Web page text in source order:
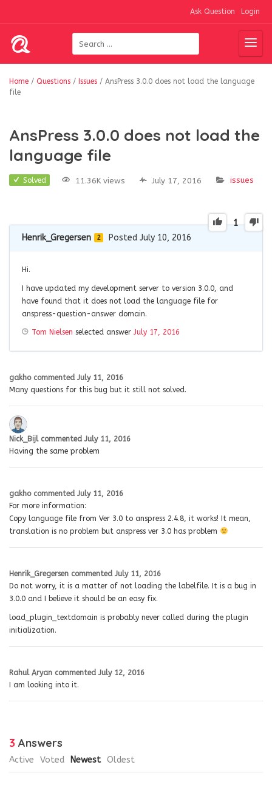
Ask Question Login
Home / Questions / Issues / AnsPress 3.0.0 does not load the language
file
AnsPress 3.0.0 does not load the
language file
Solved 11.36K views July 17, 2016 issues
1
Henrik_Gregersen 2 Posted July 10, 2016
Hi.
I have updated my development server to version 3.0.0, and
have found that it does not load the language file for
anspress-question-answer domain.
Tom Nielsen selected answer July 17, 2016
gakho commented July 11, 2016
Many questions for this bug but it still not solved.
Nick_Bijl commented July 11, 2016
Having the same problem
gakho commented July 11, 2016
For more information:
Copy language file from Ver 3.0 to anspress 2.4.8, it works! It mean,
translation is no problem but anspress ver 3.0 has problem
Henrik_Gregersen commented July 11, 2016
Do not worry, it is a matter of not loading the labelfile. It is a bug in
3.0.0 and I believe it should be an easy fix.
load_plugin_textdomain is probably never called during the plugin
initialization.
Rahul Aryan commented July 12, 2016
I am looking into it.
3 Answers
Active Voted Newest Oldest